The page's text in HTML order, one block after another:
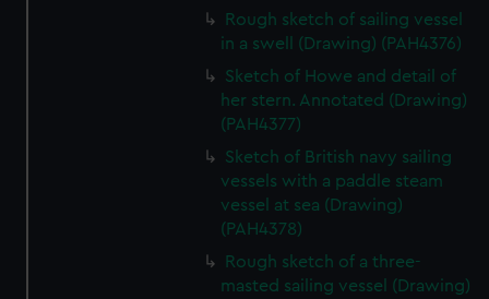
Rough sketch of sailing vessel
in a swell (Drawing) (PAH4376)
Sketch of Howe and detail of
her stern. Annotated (Drawing)
(PAH4377)
Sketch of British navy sailing
vessels with a paddle steam
vessel at sea (Drawing)
(PAH4378)
Rough sketch of a three-
masted sailing vessel (Drawing)